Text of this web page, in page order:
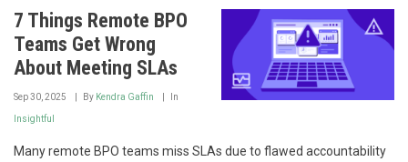
7 Things Remote BPO
Teams Get Wrong
About Meeting SLAs
Sep 30, 2025 By Kendra Gaffin In
Insightful
Many remote BPO teams miss SLAs due to flawed accountability